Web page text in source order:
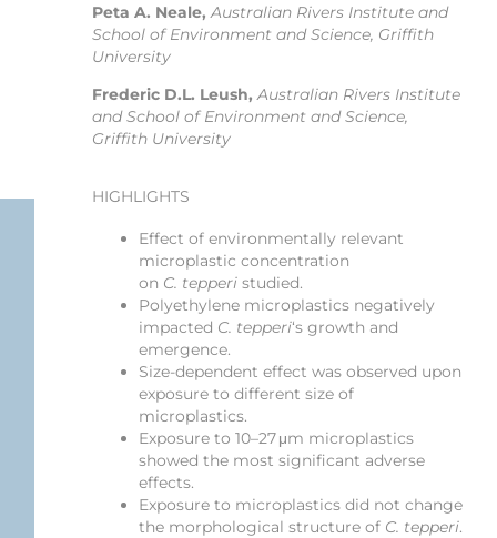
Peta A. Neale,Australian Rivers Institute and
School of Environment and Science, Griffith
University
Frederic D.L. Leush, Australian Rivers Institute
and School of Environment and Science,
Griffith University
HIGHLIGHTS
Effect of environmentally relevant
microplastic concentration
on C. tepperi studied.
Polyethylene microplastics negatively
impacted C. tepperi‘s growth and
emergence.
Size-dependent effect was observed upon
exposure to different size of
microplastics.
Exposure to 10–27 μm microplastics
showed the most significant adverse
effects.
Exposure to microplastics did not change
the morphological structure of C. tepperi.